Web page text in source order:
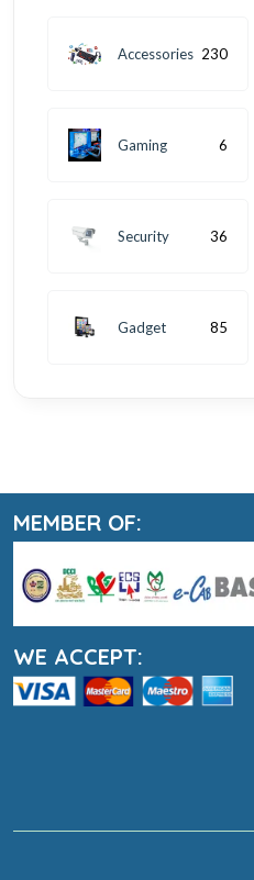
Accessories 230
Gaming 6
Security 36
Gadget 85
MEMBER OF:
WE ACCEPT: